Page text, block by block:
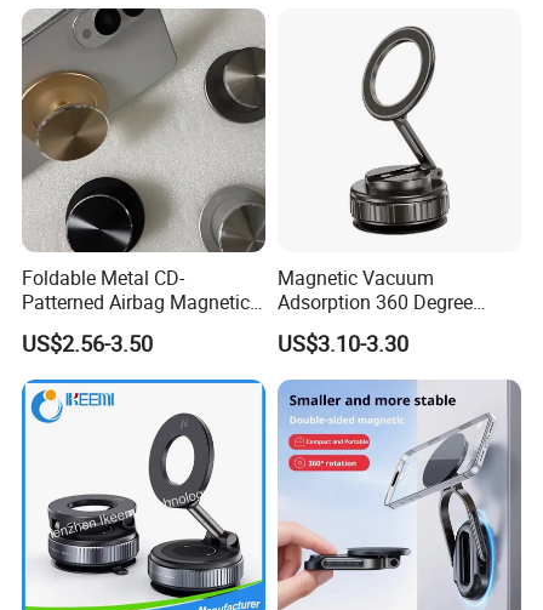
Foldable Metal CD-
Patterned Airbag Magnetic
Phone Holder, Portable Lazy
Phone Holder
US$2.56-3.50
Magnetic Vacuum
Adsorption 360 Degree
Rotatable Car Mobile Holder
US$3.10-3.30